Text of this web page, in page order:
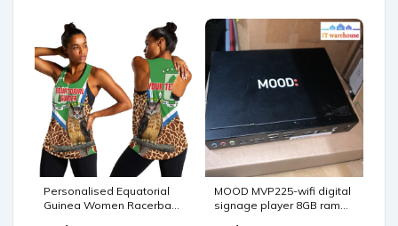
Personalised Equatorial
Guinea Women Racerback
MOOD MVP225-wifi digital
signage player 8GB ram